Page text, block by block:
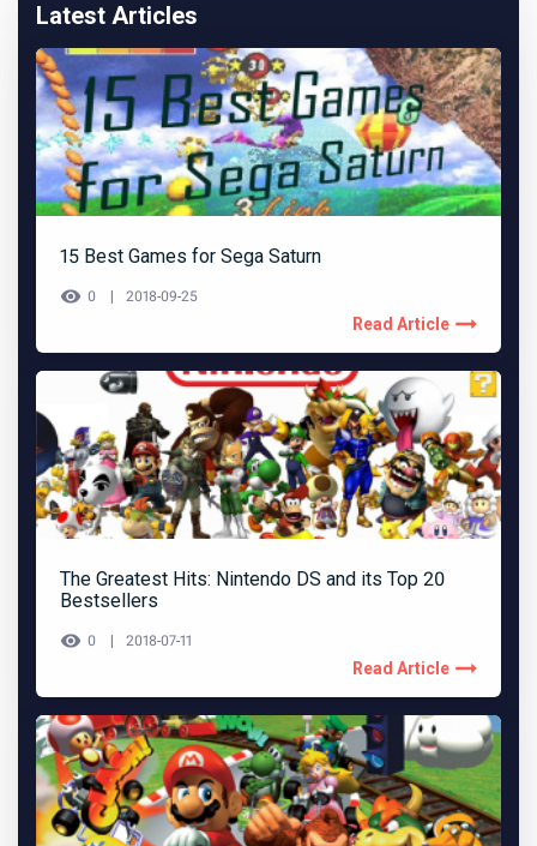
Latest Articles
15 Best Games for Sega Saturn
0 2018-09-25
Read Article
The Greatest Hits: Nintendo DS and its Top 20
Bestsellers
0 2018-07-11
Read Article